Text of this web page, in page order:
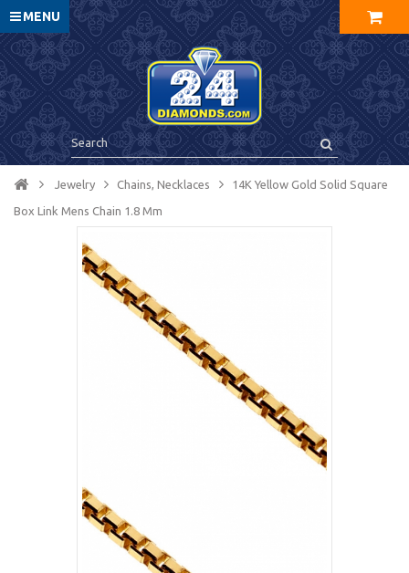
MENU
Jewelry Chains, Necklaces 14K Yellow Gold Solid Square
Box Link Mens Chain 1.8 Mm